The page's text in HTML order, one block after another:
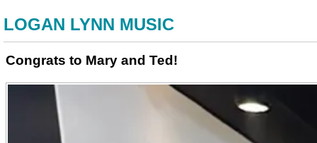
LOGAN LYNN MUSIC
Congrats to Mary and Ted!